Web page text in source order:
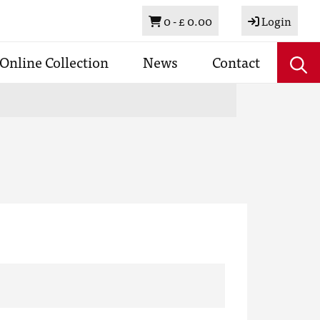
Basket
0 -£ 0.00 Login
Online Collection News Contact